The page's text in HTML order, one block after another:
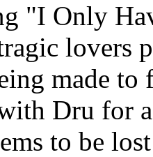
"I Only
lovers
made
Dru for
to be